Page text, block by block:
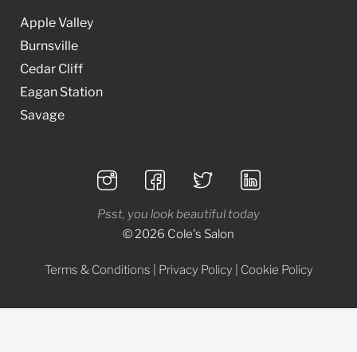
Apple Valley
Burnsville
Cedar Cliff
Eagan Station
Savage
Psst, you look beautiful today
© 2026 Cole's Salon
Terms & Conditions Privacy Policy Cookie Policy